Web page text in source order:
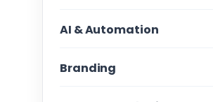
AI & Automation
Branding